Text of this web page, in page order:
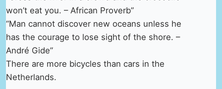
won’t eat you. – African Proverb”
“Man cannot discover new oceans unless he
has the courage to lose sight of the shore. –
André Gide”
There are more bicycles than cars in the
Netherlands.